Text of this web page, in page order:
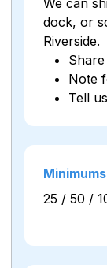
We can
dock, or
Riverside.
Note
Tell
25 / 50 /